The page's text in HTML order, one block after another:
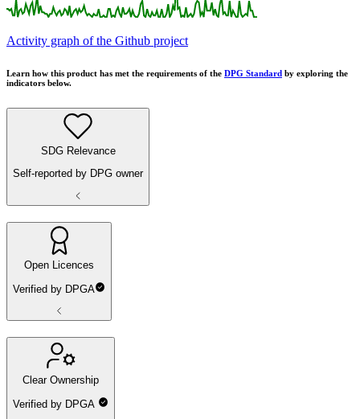
Activity graph of the Github project
Learn how this product has met the requirements of the DPG Standard by exploring the
indicators below.
SDG Relevance
Self-reported by DPG owner
Open Licences
Verified by DPGA
Clear Ownership
Verified by DPGA